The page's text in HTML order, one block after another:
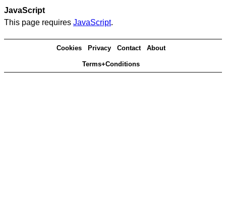
JavaScript
This page requires JavaScript.
Cookies Privacy Contact About
Terms+Conditions